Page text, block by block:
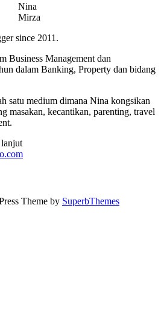
Nina
Mirza
since 2011.
Business Management dan
dalam Banking, Property dan bidang
satu medium dimana Nina kongsikan
masakan, kecantikan, parenting, travel
Theme by SuperbThemes